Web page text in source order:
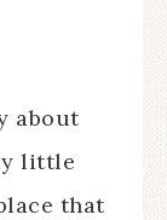
about
little
that